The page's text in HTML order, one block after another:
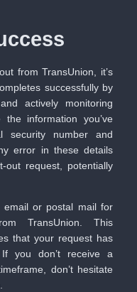
from TransUnion, it’s
successfully by
actively monitoring
information you’ve
security number and
error in these details
out request, potentially
email or postal mail for
TransUnion. This
that your request has
you don’t receive a
don’t hesitate